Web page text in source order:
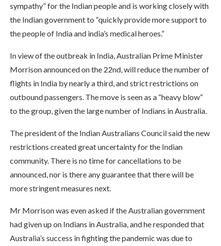
sympathy” for the Indian people and is working closely with
the Indian government to “quickly provide more support to
the people of India and india’s medical heroes.”
In view of the outbreak in India, Australian Prime Minister
Morrison announced on the 22nd, will reduce the number of
flights in India by nearly a third, and strict restrictions on
outbound passengers. The move is seen as a “heavy blow”
to the group, given the large number of Indians in Australia.
The president of the Indian Australians Council said the new
restrictions created great uncertainty for the Indian
community. There is no time for cancellations to be
announced, nor is there any guarantee that there will be
more stringent measures next.
Mr Morrison was even asked if the Australian government
had given up on Indians in Australia, and he responded that
Australia’s success in fighting the pandemic was due to